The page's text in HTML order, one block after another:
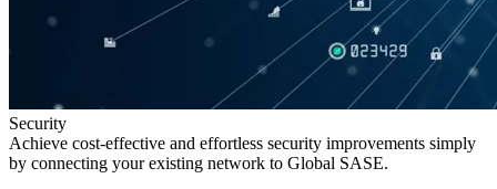
Security
Achieve cost-effective and effortless security improvements simply
by connecting your existing network to Global SASE.